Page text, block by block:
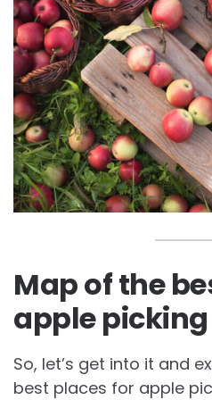
Map of the
apple picking
So, let’s get into it and
best places for apple